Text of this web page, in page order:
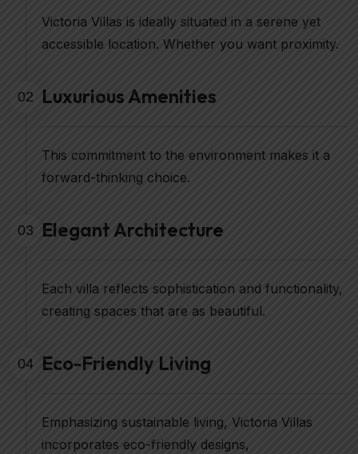
Victoria Villas is ideally situated in a serene yet
accessible location. Whether you want proximity.
02 Luxurious Amenities
This commitment to the environment makes it a
forward-thinking choice.
03 Elegant Architecture
Each villa reflects sophistication and functionality,
creating spaces that are as beautiful.
04 Eco-Friendly Living
Emphasizing sustainable living, Victoria Villas
incorporates eco-friendly designs,